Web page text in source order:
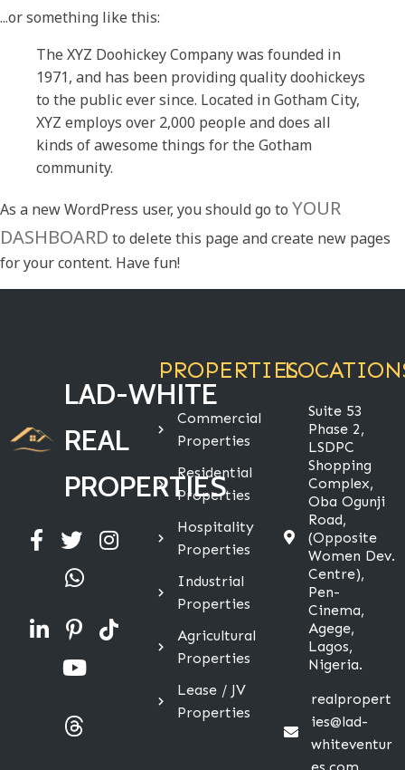
...or something like this:
The XYZ Doohickey Company was founded in
1971, and has been providing quality doohickeys
to the public ever since. Located in Gotham City,
XYZ employs over 2,000 people and does all
kinds of awesome things for the Gotham
community.
As a new WordPress user, you should go to YOUR
DASHBOARD to delete this page and create new pages
for your content. Have fun!
LAD-WHITE
REAL
PROPERTIES
PROPERTIES
Commercial
Properties
Residential
Properties
Hospitality
Properties
Industrial
Properties
Agricultural
Properties
Lease / JV
Properties
Suite 53
Phase 2,
LSDPC
Shopping
Complex,
Oba Ogunji
Road,
(Opposite
Women Dev.
Centre),
Pen-
Cinema,
Agege,
Lagos,
Nigeria.
realpropert
ies@lad-
whiteventur